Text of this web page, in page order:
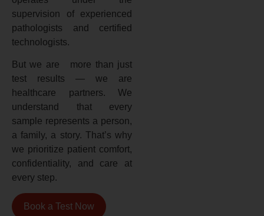
supervision of experienced
pathologists and certified
technologists.
But we are more than just
test results — we are
healthcare partners. We
understand that every
sample represents a person,
a family, a story. That’s why
we prioritize patient comfort,
confidentiality, and care at
every step.
Book a Test Now